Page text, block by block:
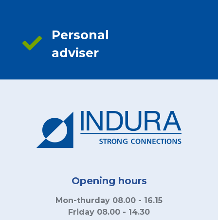
Personal
adviser
Opening hours
Mon-thurday 08.00 - 16.15
Friday 08.00 - 14.30